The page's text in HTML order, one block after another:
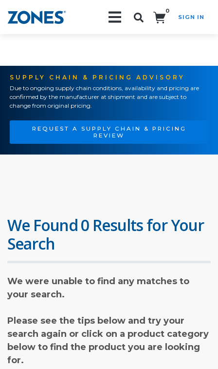
0
SIGN IN
SUPPLY CHAIN & PRICING ADVISORY
Due to ongoing supply chain conditions, availability and pricing are
confirmed by the manufacturer at shipment and are subject to
change from original pricing.
REQUEST A SUPPLY CHAIN & PRICING
REVIEW
We Found 0 Results for Your
Search
We were unable to find any matches to
your search.
Please see the tips below and try your
search again or click on a product category
below to find the product you are looking
for.